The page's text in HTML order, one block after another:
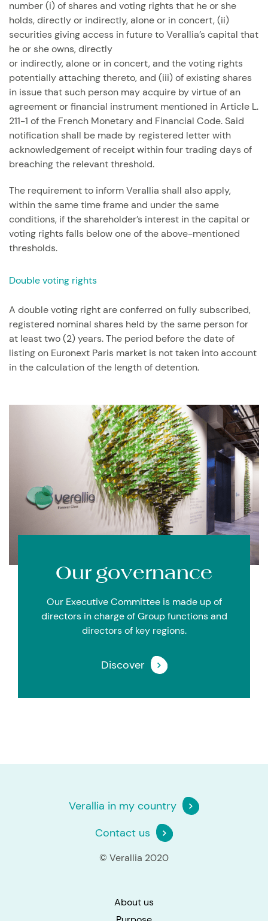
number (i) of shares and voting rights that he or she
holds, directly or indirectly, alone or in concert, (ii)
securities giving access in future to Verallia’s capital that
he or she owns, directly
or indirectly, alone or in concert, and the voting rights
potentially attaching thereto, and (iii) of existing shares
in issue that such person may acquire by virtue of an
agreement or financial instrument mentioned in Article L.
211-1 of the French Monetary and Financial Code. Said
notification shall be made by registered letter with
acknowledgement of receipt within four trading days of
breaching the relevant threshold.
The requirement to inform Verallia shall also apply,
within the same time frame and under the same
conditions, if the shareholder’s interest in the capital or
voting rights falls below one of the above-mentioned
thresholds.
Double voting rights
A double voting right are conferred on fully subscribed,
registered nominal shares held by the same person for
at least two (2) years. The period before the date of
listing on Euronext Paris market is not taken into account
in the calculation of the length of detention.
Our governance
Our Executive Committee is made up of
directors in charge of Group functions and
directors of key regions.
Discover
Verallia in my country
Contact us
© Verallia 2020
About us